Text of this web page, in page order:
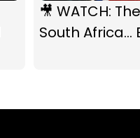
🎥 WATCH:
South Africa...